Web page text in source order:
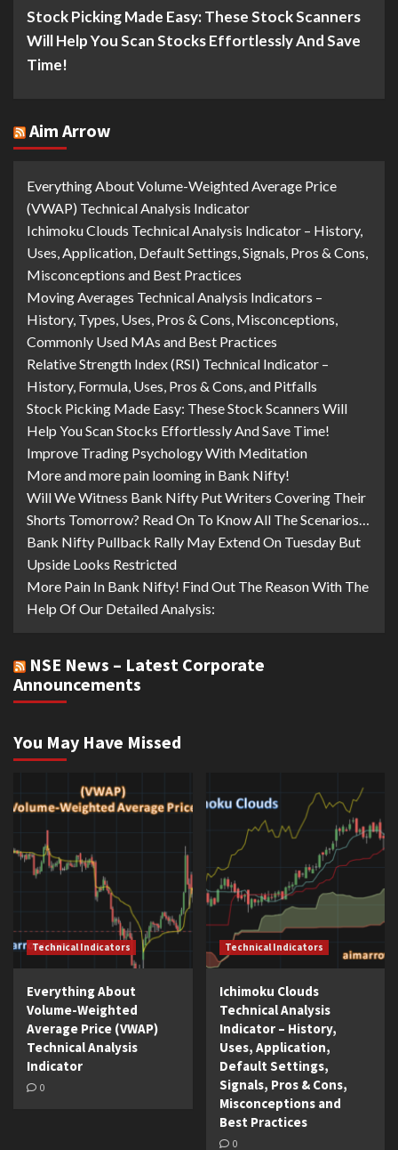
Stock Picking Made Easy: These Stock Scanners
Will Help You Scan Stocks Effortlessly And Save
Time!
Aim Arrow
Everything About Volume-Weighted Average Price
(VWAP) Technical Analysis Indicator
Ichimoku Clouds Technical Analysis Indicator – History,
Uses, Application, Default Settings, Signals, Pros & Cons,
Misconceptions and Best Practices
Moving Averages Technical Analysis Indicators –
History, Types, Uses, Pros & Cons, Misconceptions,
Commonly Used MAs and Best Practices
Relative Strength Index (RSI) Technical Indicator –
History, Formula, Uses, Pros & Cons, and Pitfalls
Stock Picking Made Easy: These Stock Scanners Will
Help You Scan Stocks Effortlessly And Save Time!
Improve Trading Psychology With Meditation
More and more pain looming in Bank Nifty!
Will We Witness Bank Nifty Put Writers Covering Their
Shorts Tomorrow? Read On To Know All The Scenarios…
Bank Nifty Pullback Rally May Extend On Tuesday But
Upside Looks Restricted
More Pain In Bank Nifty! Find Out The Reason With The
Help Of Our Detailed Analysis:
NSE News – Latest Corporate
Announcements
You May Have Missed
Technical Indicators
Everything About
Volume-Weighted
Average Price (VWAP)
Technical Analysis
Indicator
0
Technical Indicators
Ichimoku Clouds
Technical Analysis
Indicator – History,
Uses, Application,
Default Settings,
Signals, Pros & Cons,
Misconceptions and
Best Practices
0